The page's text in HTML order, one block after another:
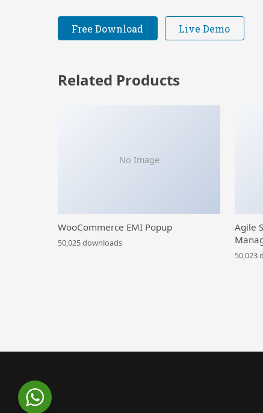
Free Download Live Demo
Related Products
No Image
WooCommerce EMI Popup
50,025 downloads
Agile
50,023